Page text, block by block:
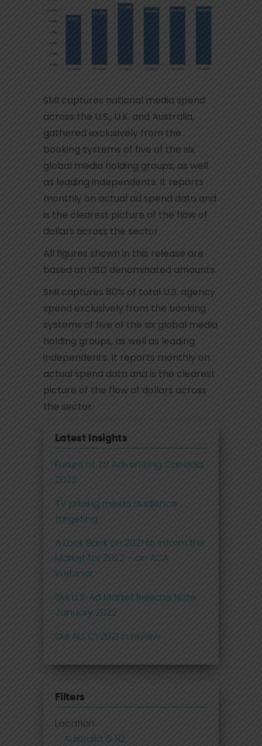
SMI captures national media spend
across the U.S., U.K. and Australia,
gathered exclusively from the
booking systems of five of the six
global media holding groups, as well
as leading independents. It reports
monthly on actual ad spend data and
is the clearest picture of the flow of
dollars across the sector.
All figures shown in this release are
based on USD denominated amounts.
SMI captures 80% of total U.S. agency
spend exclusively from the booking
systems of five of the six global media
holding groups, as well as leading
independents. It reports monthly on
actual spend data and is the clearest
picture of the flow of dollars across
the sector.
Latest Insights
Future of TV Advertising Canada
2022
TV pricing meets audience
targeting
A Look Back on 2021 to Inform the
Market for 2022 – an ACA
Webinar
SMI U.S. Ad Market Release Note:
January 2022
SMI AU: CY2021 in review
Filters
Location
Australia & NZ